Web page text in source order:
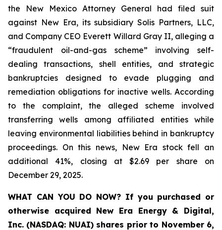
the New Mexico Attorney General had filed suit
against New Era, its subsidiary Solis Partners, LLC,
and Company CEO Everett Willard Gray II, alleging a
“fraudulent oil-and-gas scheme” involving self-
dealing transactions, shell entities, and strategic
bankruptcies designed to evade plugging and
remediation obligations for inactive wells. According
to the complaint, the alleged scheme involved
transferring wells among affiliated entities while
leaving environmental liabilities behind in bankruptcy
proceedings. On this news, New Era stock fell an
additional 41%, closing at $2.69 per share on
December 29, 2025.
WHAT CAN YOU DO NOW? If you purchased or
otherwise acquired New Era Energy & Digital,
Inc. (NASDAQ: NUAI) shares prior to November 6,